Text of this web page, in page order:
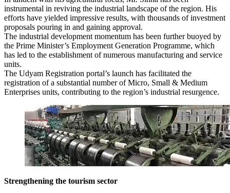
instrumental in reviving the industrial landscape of the region. His
efforts have yielded impressive results, with thousands of investment
proposals pouring in and gaining approval.
The industrial development momentum has been further buoyed by
the Prime Minister’s Employment Generation Programme, which
has led to the establishment of numerous manufacturing and service
units.
The Udyam Registration portal’s launch has facilitated the
registration of a substantial number of Micro, Small & Medium
Enterprises units, contributing to the region’s industrial resurgence.
Strengthening the tourism sector